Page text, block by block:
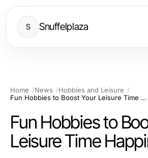
S Snuffelplaza
Home News
Hobbies and Leisure
Fun Hobbies to Boost Your Leisure Time Happiness
Fun Hobbies to
Leisure Time